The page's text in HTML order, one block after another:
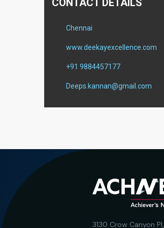
CONTACT DETAILS
Chennai
www.deekayexcellence.com
+91 9884457177
Deeps.kannan@gmail.com
3130 Crow Canyon Pl,